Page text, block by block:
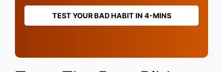
TEST YOUR BAD HABIT IN 4-MINS